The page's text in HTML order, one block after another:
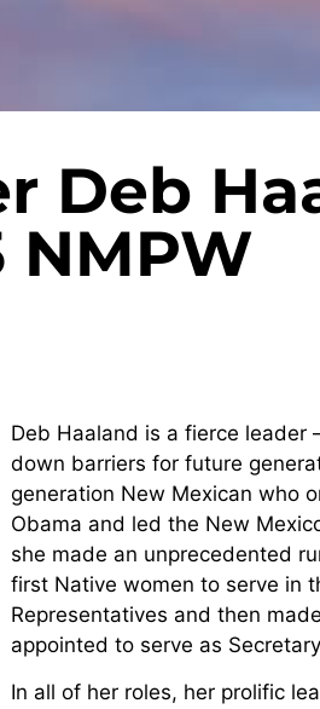
Deb
NMPW
Deb Haaland is a fierce
down barriers for future
generation New Mexican who
Obama and led the New
she made an unprecedented
first Native women to serve in
Representatives and then
appointed to serve as
In all of her roles, her prolific